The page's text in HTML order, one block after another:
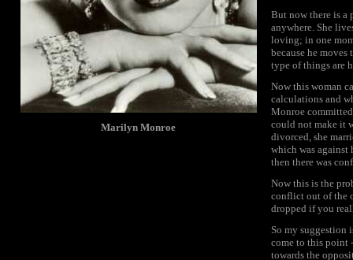
Marilyn Monroe
But now there is a
anywhere. She
loving; in one
because he
type of things are
Now this woman
calculations and
Monroe
could not make it
divorced, she
which was against
then there was
Now this is the
conflict out of the
dropped if you
So my suggestion
come to this point
towards the